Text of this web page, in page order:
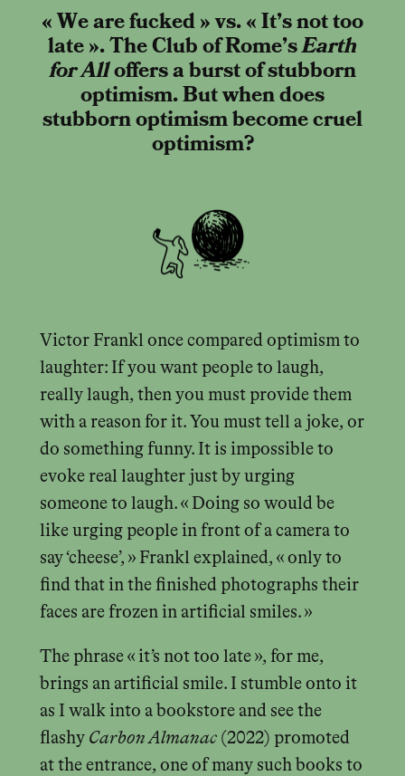
« We are fucked » vs. « It’s not too
late ». The Club of Rome’sEarth
for Alloffers a burst of stubborn
optimism. But when does
stubborn optimism become cruel
optimism?
Victor Frankl once compared optimism to
laughter: If you want people to laugh,
really laugh, then you must provide them
with a reason for it. You must tell a joke, or
do something funny. It is impossible to
evoke real laughter just by urging
someone to laugh. « Doing so would be
like urging people in front of a camera to
say ‘cheese’, » Frankl explained, « only to
find that in the finished photographs their
faces are frozen in artificial smiles. »
The phrase « it’s not too late », for me,
brings an artificial smile. I stumble onto it
as I walk into a bookstore and see the
flashy Carbon Almanac(2022) promoted
at the entrance, one of many such books to